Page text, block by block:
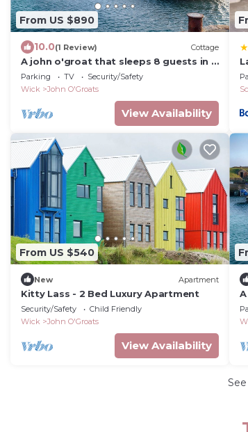
From US $890
10.0(1 Review) Cottage
A john o'groat that sleeps 8 guests in 4
bedrooms
Parking TV
Security/Safety
Wick
John O'Groats
View Availability
From US $540
New Apartment
Kitty Lass - 2 Bed Luxury Apartment
Security/Safety
Child Friendly
Wick
John O'Groats
View Availability